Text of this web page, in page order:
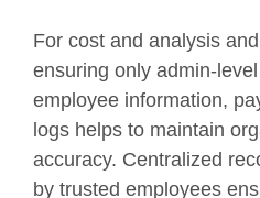
For cost and analysis
ensuring only admin-
employee information,
logs helps to maintain
accuracy. Centralized
by trusted employees